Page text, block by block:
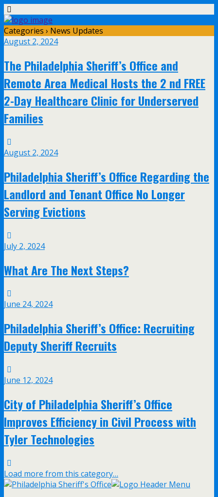
Categories › News Updates
August 2, 2024
The Philadelphia Sheriff’s Office and
Remote Area Medical Hosts the 2 nd FREE
2-Day Healthcare Clinic for Underserved
Families
August 2, 2024
Philadelphia Sheriff’s Office Regarding the
Landlord and Tenant Office No Longer
Serving Evictions
July 2, 2024
What Are The Next Steps?
June 24, 2024
Philadelphia Sheriff’s Office: Recruiting
Deputy Sheriff Recruits
June 12, 2024
City of Philadelphia Sheriff’s Office
Improves Efficiency in Civil Process with
Tyler Technologies
Load more from this category…